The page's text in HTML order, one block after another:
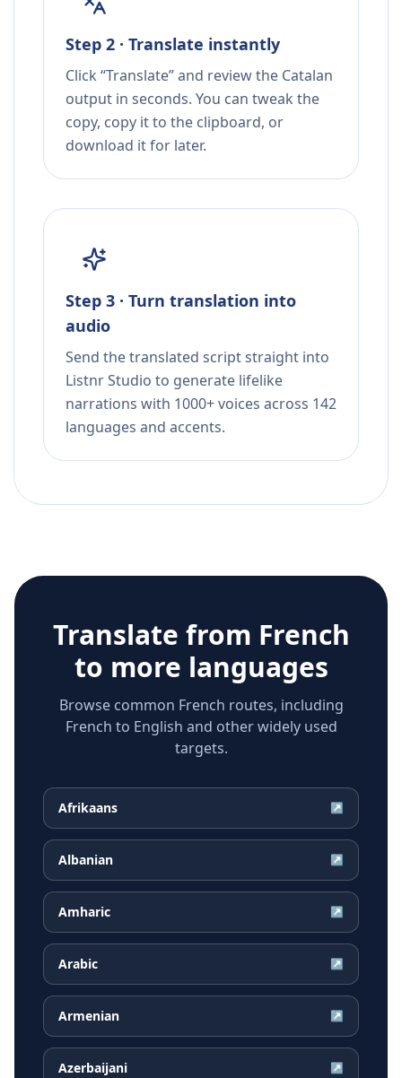
Step 2 · Translate instantly
Click “Translate” and review the Catalan
output in seconds. You can tweak the
copy, copy it to the clipboard, or
download it for later.
Step 3 · Turn translation into
audio
Send the translated script straight into
Listnr Studio to generate lifelike
narrations with 1000+ voices across 142
languages and accents.
Translate from French
to more languages
Browse common French routes, including
French to English and other widely used
targets.
Afrikaans ↗
Albanian ↗
Amharic ↗
Arabic ↗
Armenian ↗
Azerbaijani ↗